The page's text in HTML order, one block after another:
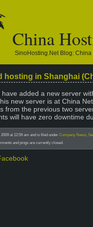
China
SinoHosting.net Blog: China
hosting in Shanghai
added a new server
new server is at China
from the previous two
will have zero downtime
at 12:59 am and is filed under Company News,
and pings are currently closed.